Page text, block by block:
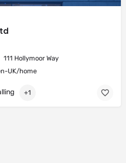
111 Hollymoor Way
UK/home
+1